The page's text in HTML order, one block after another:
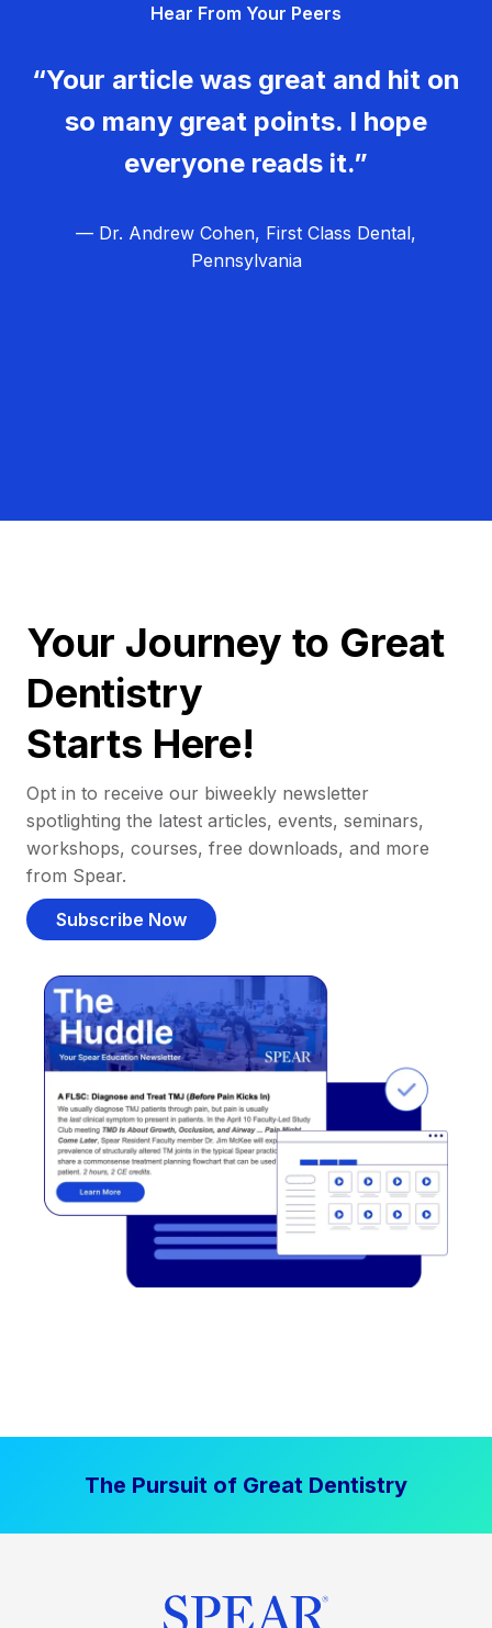
Hear From Your Peers
“Your article was great and hit on
so many great points. I hope
everyone reads it.”
— Dr. Andrew Cohen, First Class Dental,
Pennsylvania
Your Journey to Great
Dentistry
Starts Here!
Opt in to receive our biweekly newsletter
spotlighting the latest articles, events, seminars,
workshops, courses, free downloads, and more
from Spear.
Subscribe Now
The Pursuit of Great Dentistry